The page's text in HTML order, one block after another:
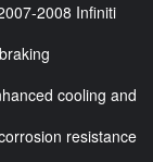
2008 Infiniti
cooling and
resistance